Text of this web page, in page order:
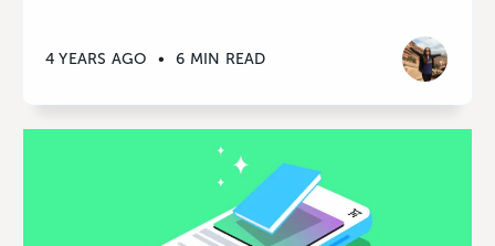
4 YEARS AGO • 6 MIN READ